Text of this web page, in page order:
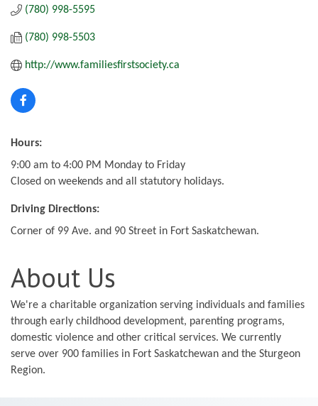
(780) 998-5595
(780) 998-5503
http://www.familiesfirstsociety.ca
Hours:
9:00 am to 4:00 PM Monday to Friday
Closed on weekends and all statutory holidays.
Driving Directions:
Corner of 99 Ave. and 90 Street in Fort Saskatchewan.
About Us
We're a charitable organization serving individuals and families
through early childhood development, parenting programs,
domestic violence and other critical services. We currently
serve over 900 families in Fort Saskatchewan and the Sturgeon
Region.